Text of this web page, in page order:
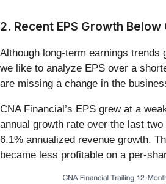
2. Recent EPS Growth
Although long-term earnings trends
we like to analyze EPS over a
are missing a change in the
CNA Financial’s EPS grew at a
annual growth rate over the last
6.1% annualized revenue growth.
became less profitable on a per-